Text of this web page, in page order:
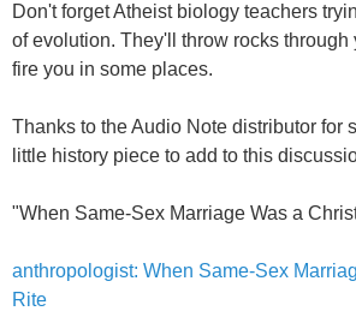
Don't forget Atheist biology teachers
of evolution. They'll throw rocks through
fire you in some places.
Thanks to the Audio Note distributor for
little history piece to add to this
"When Same-Sex Marriage Was a
anthropologist: When Same-Sex
Rite